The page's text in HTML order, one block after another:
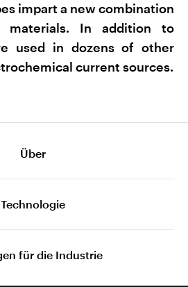
impart a new combination
In addition to
used in dozens of other
current sources.
Über
Technologie
für die Industrie